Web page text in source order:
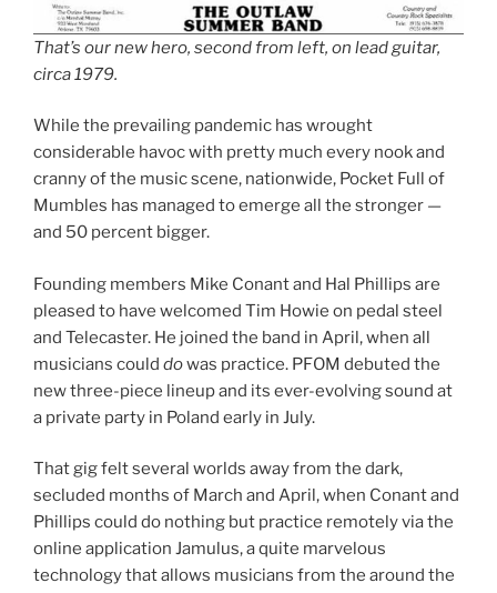
That’s our new hero, second from left, on lead guitar,
circa 1979.
While the prevailing pandemic has wrought
considerable havoc with pretty much every nook and
cranny of the music scene, nationwide, Pocket Full of
Mumbles has managed to emerge all the stronger —
and 50 percent bigger.
Founding members Mike Conant and Hal Phillips are
pleased to have welcomed Tim Howie on pedal steel
and Telecaster. He joined the band in April, when all
musicians could dowas practice. PFOM debuted the
new three-piece lineup and its ever-evolving sound at
a private party in Poland early in July.
That gig felt several worlds away from the dark,
secluded months of March and April, when Conant and
Phillips could do nothing but practice remotely via the
online application Jamulus, a quite marvelous
technology that allows musicians from the around the